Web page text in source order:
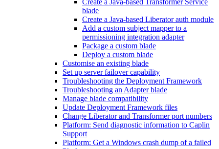
blade
Create a Java-based Liberator auth module
Add a custom subject mapper to a
permissioning integration adapter
Package a custom blade
Deploy a custom blade
Customise an existing blade
Set up server failover capability
Troubleshooting the Deployment Framework
Troubleshooting an Adapter blade
Manage blade compatibility
Update Deployment Framework files
Change Liberator and Transformer port numbers
Platform: Send diagnostic information to Caplin
Support
Platform: Get a Windows crash dump of a failed